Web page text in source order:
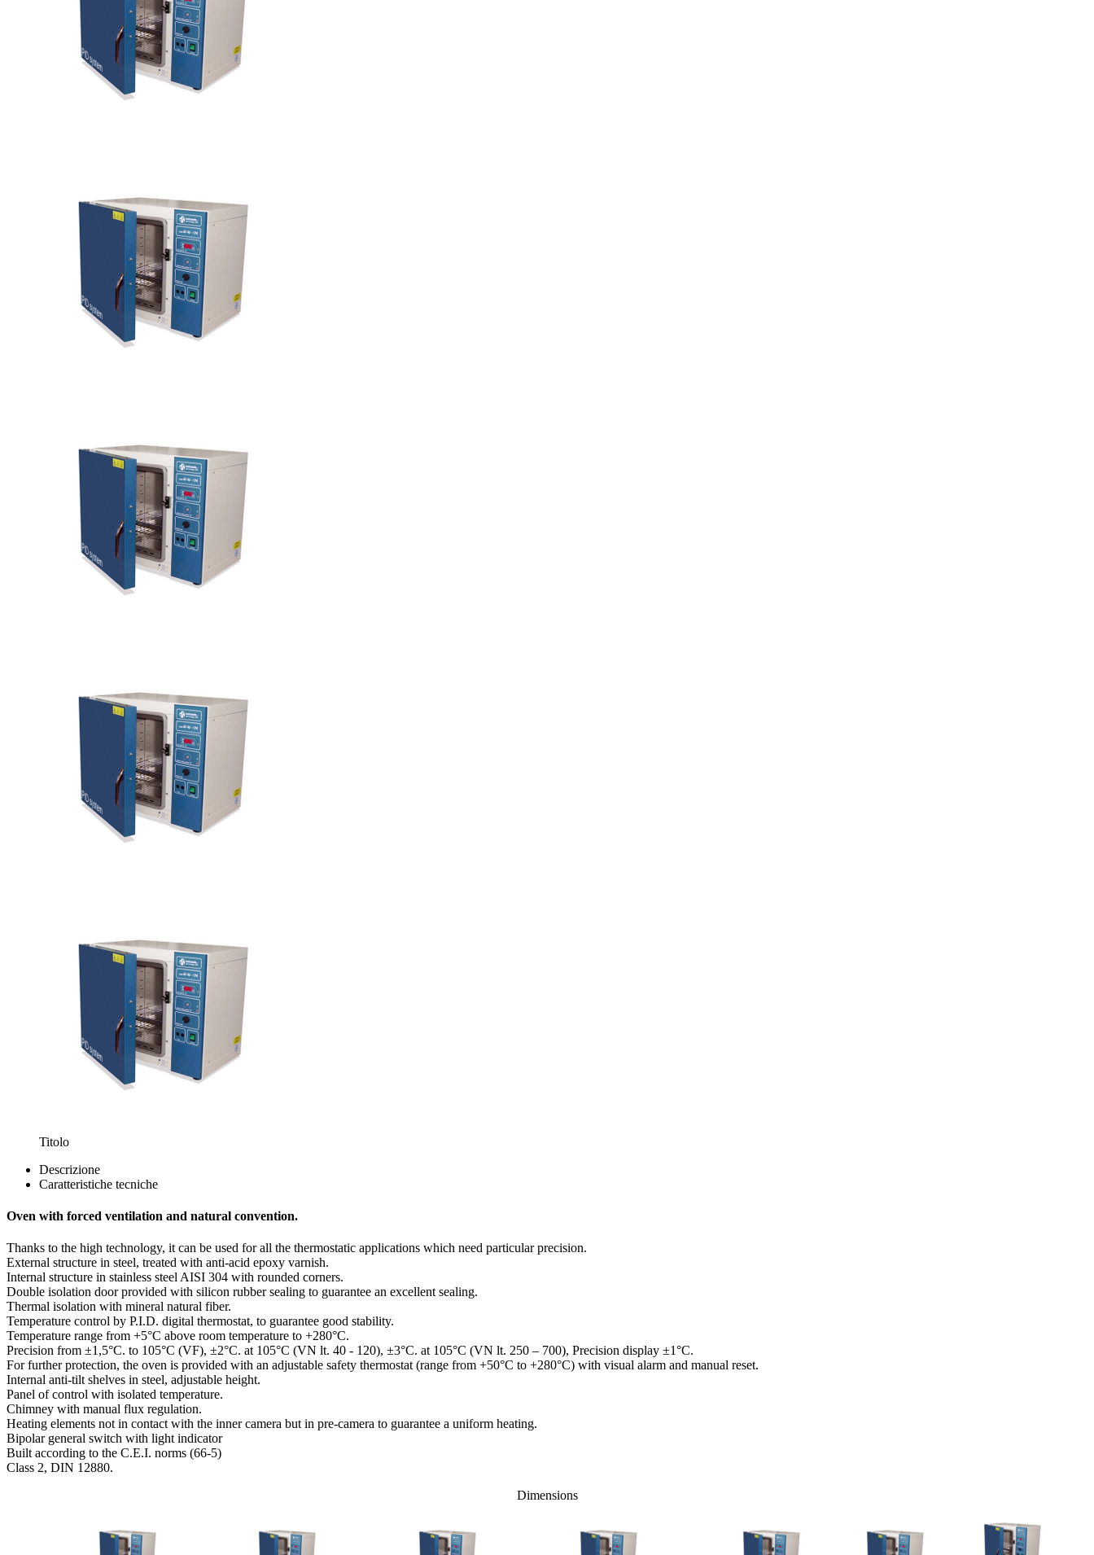
Titolo
Descrizione
Caratteristiche tecniche
Oven with forced ventilation and natural convention.
Thanks to the high technology, it can be used for all the thermostatic applications which need particular precision.
External structure in steel, treated with anti-acid epoxy varnish.
Internal structure in stainless steel AISI 304 with rounded corners.
Double isolation door provided with silicon rubber sealing to guarantee an excellent sealing.
Thermal isolation with mineral natural fiber.
Temperature control by P.I.D. digital thermostat, to guarantee good stability.
Temperature range from +5°C above room temperature to +280°C.
Precision from ±1,5°C. to 105°C (VF), ±2°C. at 105°C (VN lt. 40 - 120), ±3°C. at 105°C (VN lt. 250 – 700), Precision display ±1°C.
For further protection, the oven is provided with an adjustable safety thermostat (range from +50°C to +280°C) with visual alarm and manual reset.
Internal anti-tilt shelves in steel, adjustable height.
Panel of control with isolated temperature.
Chimney with manual flux regulation.
Heating elements not in contact with the inner camera but in pre-camera to guarantee a uniform heating.
Bipolar general switch with light indicator
Built according to the C.E.I. norms (66-5)
Class 2, DIN 12880.
Dimensions